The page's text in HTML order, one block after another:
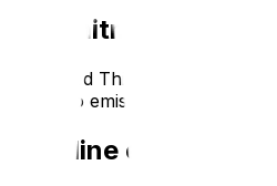
Commitment to
Advanced Thinking Systems
is
Net Zero emissions by
Baseline emissions